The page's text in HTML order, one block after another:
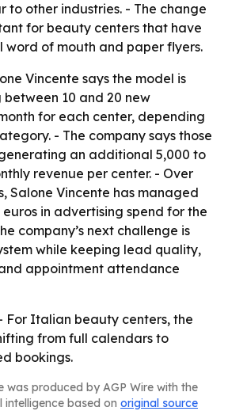
to other industries. - The change
for beauty centers that have
word of mouth and paper flyers.
Vincente says the model is
10 and 20 new
for each center, depending
- The company says those
an additional 5,000 to
revenue per center. - Over
Salone Vincente has managed
euros in advertising spend for the
company’s next challenge is
while keeping lead quality,
appointment attendance
For Italian beauty centers, the
from full calendars to
bookings.
was produced by AGP Wire with the
based on original source